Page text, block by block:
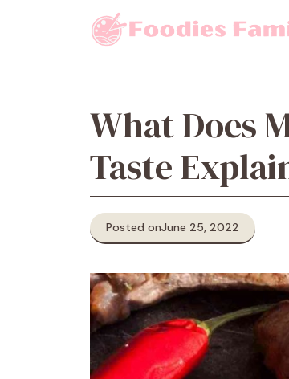
What Does
Taste
Posted onJune 25, 2022